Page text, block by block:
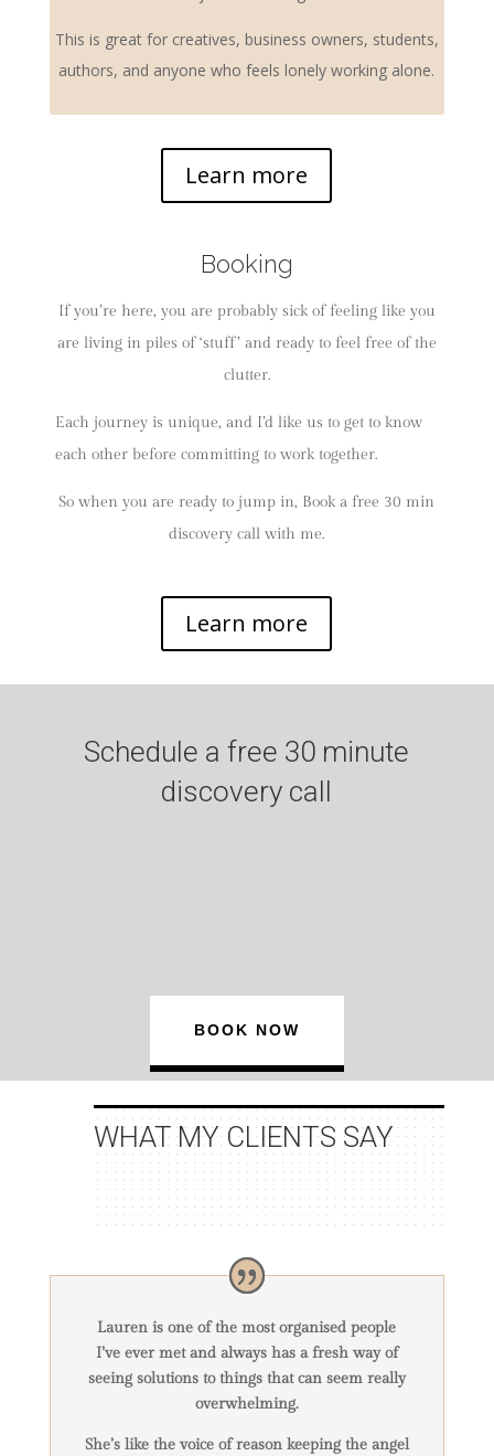
This is great for creatives, business owners, students,
authors, and anyone who feels lonely working alone.
Learn more
Booking
If you’re here, you are probably sick of feeling like you
are living in piles of ‘stuff’ and ready to feel free of the
clutter.
Each journey is unique, and I’d like us to get to know
each other before committing to work together.
So when you are ready to jump in, Book a free 30 min
discovery call with me.
Learn more
Schedule a free 30 minute
discovery call
BOOK NOW
WHAT MY CLIENTS SAY
Lauren is one of the most organised people
I’ve ever met and always has a fresh way of
seeing solutions to things that can seem really
overwhelming.
She’s like the voice of reason keeping the angel